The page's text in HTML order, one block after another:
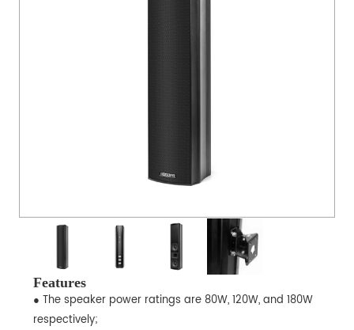
Features
● The speaker power ratings are 80W, 120W, and 180W
respectively;